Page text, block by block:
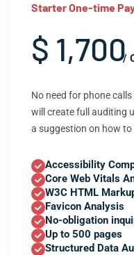
Starter One-time
$ 1,700
/
No need for phone
will create full auditing
a suggestion on how to
Accessibility
Core Web Vitals
W3C HTML
Favicon Analysis
No-obligation
Up to 500 pages
Structured Data